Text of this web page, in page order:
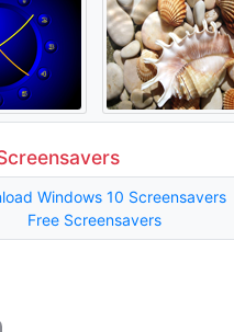
Windows 10 Screensavers
Free Screensavers